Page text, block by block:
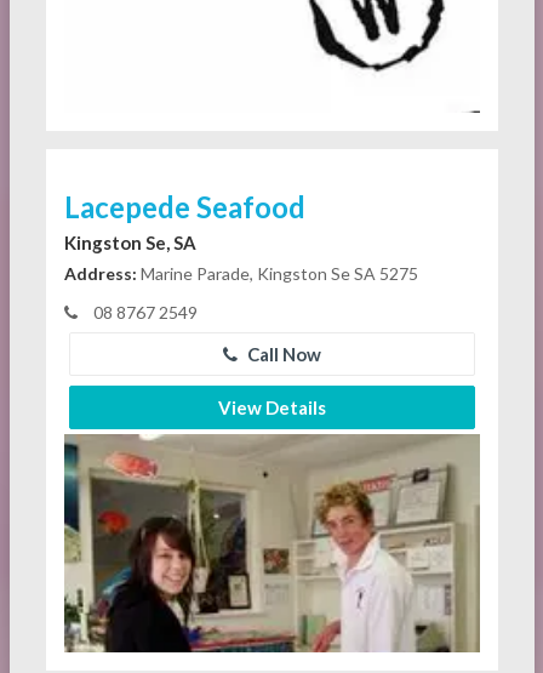
Lacepede Seafood
Kingston Se, SA
Address: Marine Parade, Kingston Se SA 5275
08 8767 2549
Call Now
View Details